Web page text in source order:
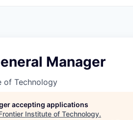
Manager
of Technology
accepting applications
Institute of Technology.